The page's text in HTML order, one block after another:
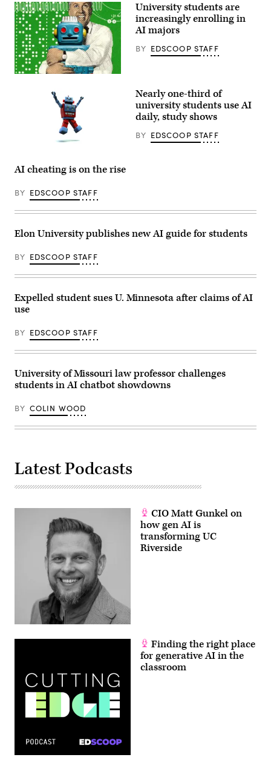
University students are
increasingly enrolling in
AI majors
BY EDSCOOP STAFF
Nearly one-third of
university students use AI
daily, study shows
BY EDSCOOP STAFF
AI cheating is on the rise
BY EDSCOOP STAFF
Elon University publishes new AI guide for students
BY EDSCOOP STAFF
Expelled student sues U. Minnesota after claims of AI
use
BY EDSCOOP STAFF
University of Missouri law professor challenges
students in AI chatbot showdowns
BY COLIN WOOD
Latest Podcasts
CIO Matt Gunkel on
how gen AI is
transforming UC
Riverside
Finding the right place
for generative AI in the
classroom